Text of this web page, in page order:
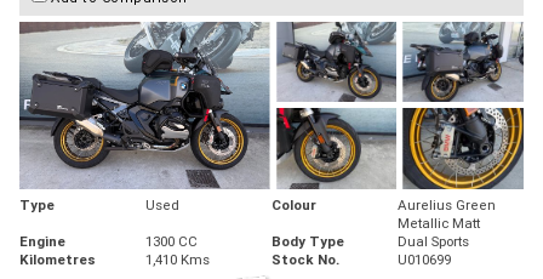
Type Used Colour
Aurelius Green
Metallic Matt
Engine
1300 CC Body Type
Dual Sports
Kilometres
1,410 Kms Stock No. U010699